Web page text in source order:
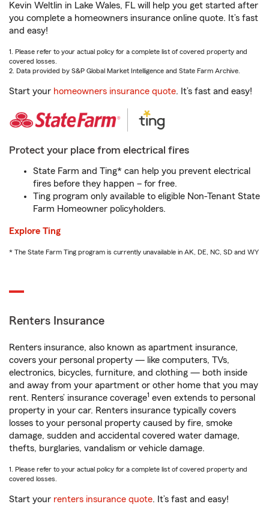
Kevin Weltlin in Lake Wales, FL will help you get started after
you complete a homeowners insurance online quote. It’s fast
and easy!
1. Please refer to your actual policy for a complete list of covered property and
covered losses.
2. Data provided by S&P Global Market Intelligence and State Farm Archive.
Start your homeowners insurance quote. It’s fast and easy!
Protect your place from electrical fires
State Farm and Ting* can help you prevent electrical
fires before they happen – for free.
Ting program only available to eligible Non-Tenant State
Farm Homeowner policyholders.
Explore Ting
* The State Farm Ting program is currently unavailable in AK, DE, NC, SD and WY
Renters Insurance
Renters insurance, also known as apartment insurance,
covers your personal property — like computers, TVs,
electronics, bicycles, furniture, and clothing — both inside
and away from your apartment or other home that you may
rent. Renters’ insurance coverage1 even extends to personal
property in your car. Renters insurance typically covers
losses to your personal property caused by fire, smoke
damage, sudden and accidental covered water damage,
thefts, burglaries, vandalism or vehicle damage.
1. Please refer to your actual policy for a complete list of covered property and
covered losses.
Start your renters insurance quote. It’s fast and easy!